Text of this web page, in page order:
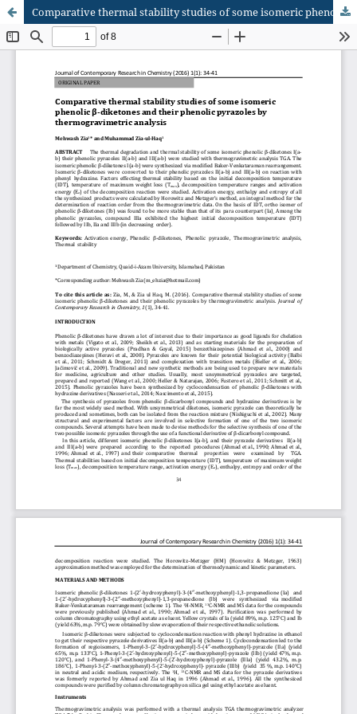
Comparative thermal stability studies of some isomeric phenolic β-diketones and their phenolic pyrazoles by thermogravimetric analysis